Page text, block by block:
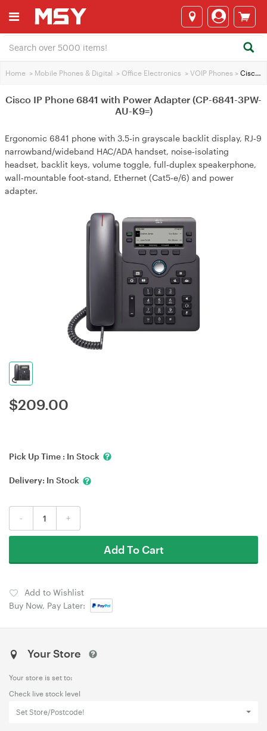
Home > Mobile Phones & Digital > Office Electronics > VOIP Phones > Cisco IP Phone 6841 with Power Adapter (CP-6841-3PW-AU-K9=)
Cisco IP Phone 6841 with Power Adapter (CP-6841-3PW-
AU-K9=)
Ergonomic 6841 phone with 3.5‑in grayscale backlit display, RJ‑9
narrowband/wideband HAC/ADA handset, noise‑isolating
headset, backlit keys, volume toggle, full‑duplex speakerphone,
wall‑mountable foot‑stand, Ethernet (Cat5‑e/6) and power
adapter.
$209.00
Pick Up Time : In Stock
Delivery: In Stock
- +
Add To Cart
Add to Wishlist
Buy Now, Pay Later:
Your Store
Your store is set to:
Check live stock level
Set Store/Postcode!